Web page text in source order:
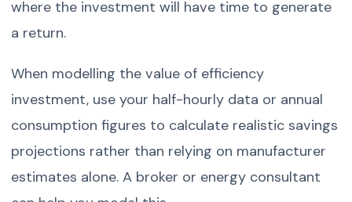
where the investment will have time to generate
a return.
When modelling the value of efficiency
investment, use your half-hourly data or annual
consumption figures to calculate realistic savings
projections rather than relying on manufacturer
estimates alone. A broker or energy consultant